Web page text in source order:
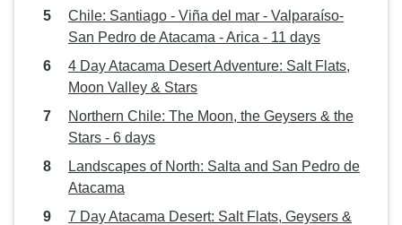
Chile: Santiago - Viña del mar - Valparaíso-
San Pedro de Atacama - Arica - 11 days
4 Day Atacama Desert Adventure: Salt Flats,
Moon Valley & Stars
Northern Chile: The Moon, the Geysers & the
Stars - 6 days
Landscapes of North: Salta and San Pedro de
Atacama
7 Day Atacama Desert: Salt Flats, Geysers &